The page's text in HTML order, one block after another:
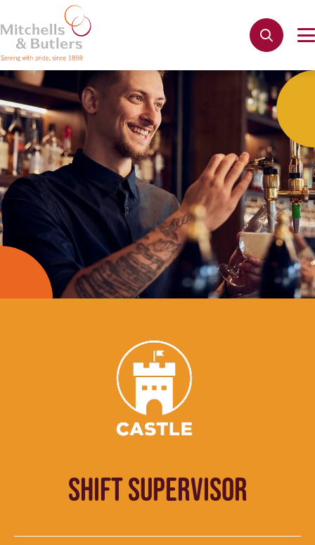
SHIFT SUPERVISOR